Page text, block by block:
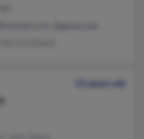
53 years old